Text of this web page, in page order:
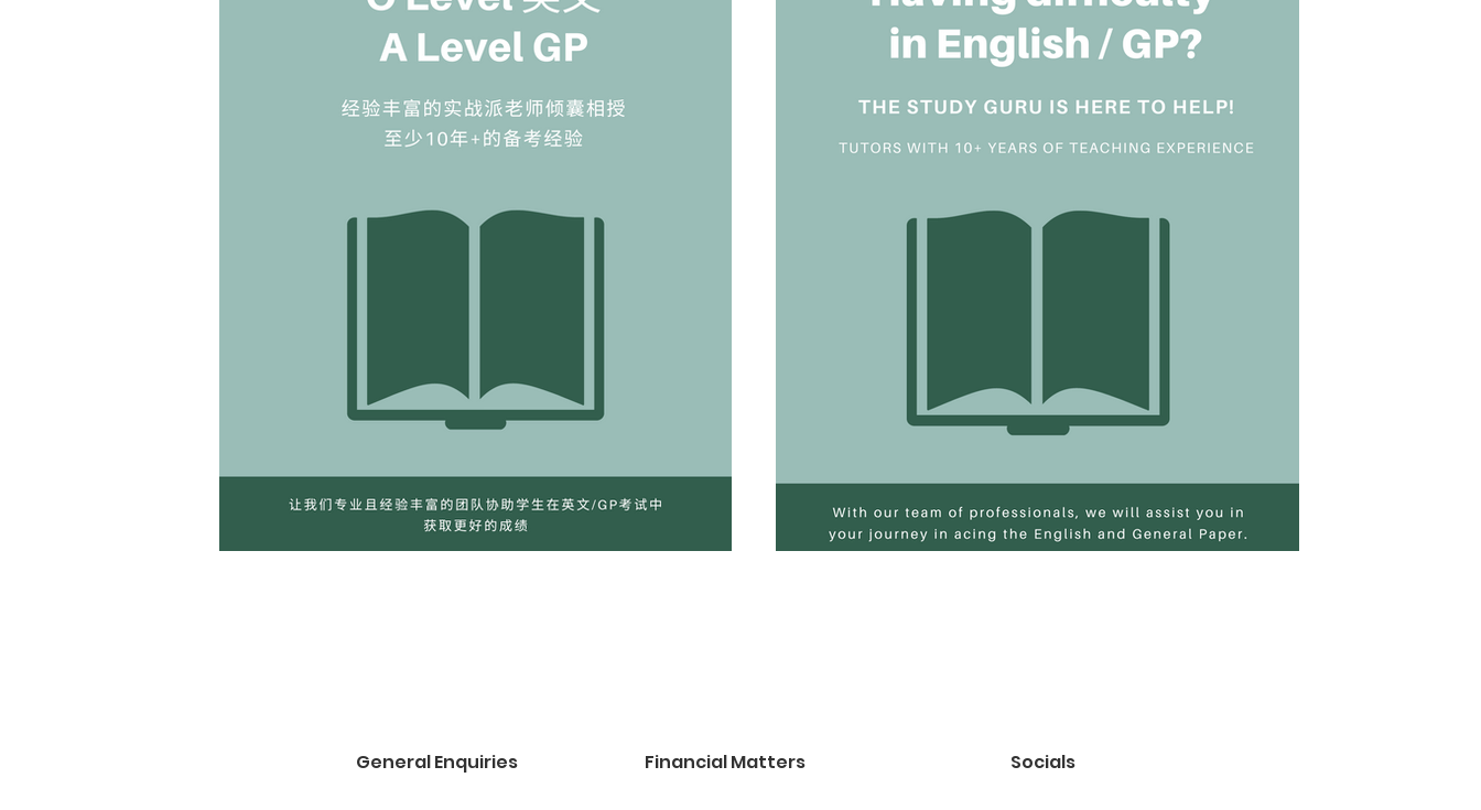
General Enquiries Financial Matters Socials